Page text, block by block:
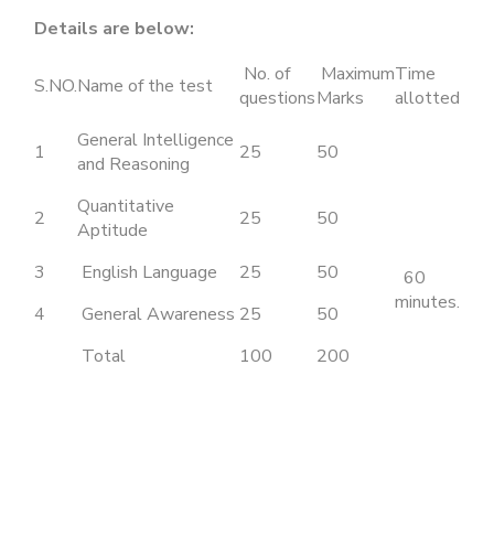
Details are below:
S.NO.Name of the test
No. of
questions
Maximum
Marks
Time
allotted
1
General Intelligence
and Reasoning
25 50
60
minutes.
2
Quantitative
Aptitude
25 50
3 English Language 25
50
4
General Awareness 25
50
Total
100 200